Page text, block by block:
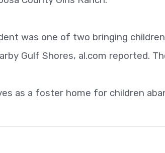
was one of two bringing
Gulf Shores, al.com reported.
as a foster home for children